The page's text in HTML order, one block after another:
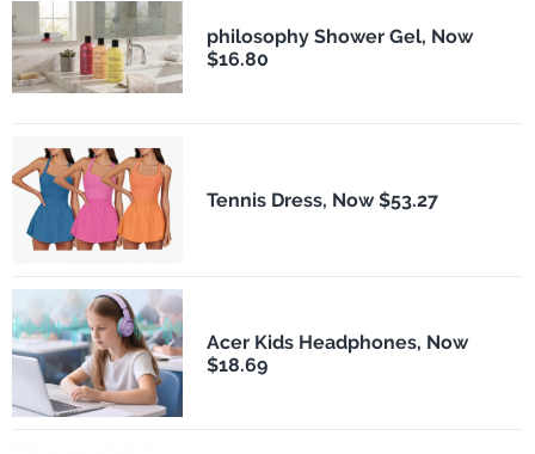
philosophy Shower Gel, Now
$16.80
Tennis Dress, Now $53.27
Acer Kids Headphones, Now
$18.69